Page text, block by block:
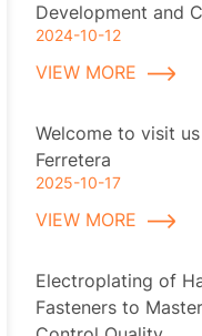
Development and
2024-10-12
VIEW MORE
Welcome to visit
Ferretera
2025-10-17
VIEW MORE
Electroplating of
Fasteners to